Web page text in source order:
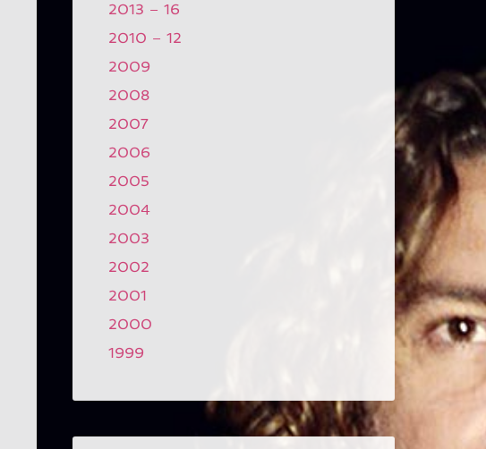
2013 – 16
2010 – 12
2009
2008
2007
2006
2005
2004
2003
2002
2001
2000
1999